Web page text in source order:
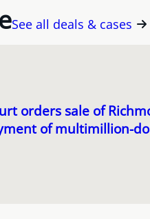
See all deals & cases
orders sale of
of multimillion-